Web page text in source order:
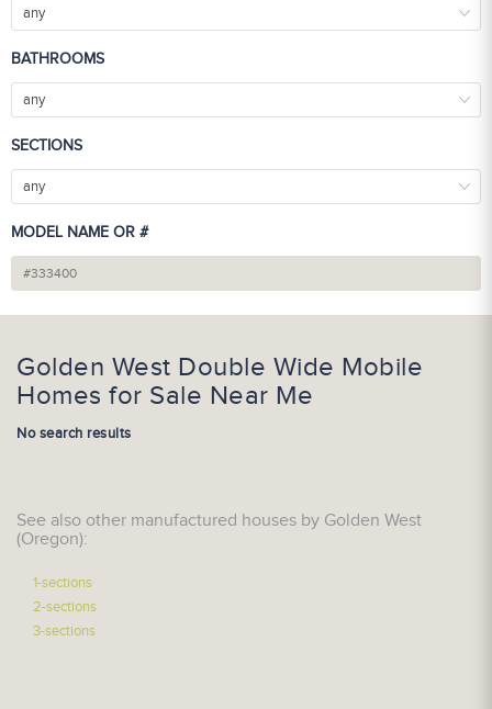
any
BATHROOMS
any
SECTIONS
any
MODEL NAME OR #
Golden West Double Wide Mobile
Homes for Sale Near Me
No search results
See also other manufactured houses by Golden West
(Oregon):
1-sections
2-sections
3-sections